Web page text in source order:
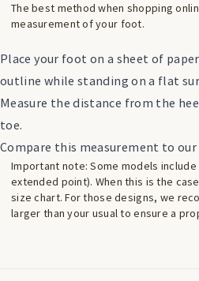
The best method when shopping
measurement of your foot.
Place your foot on a sheet of
outline while standing on a flat
Measure the distance from the
toe.
Compare this measurement to our
Important note: Some models
extended point). When this is the
size chart. For those designs, we
larger than your usual to ensure a